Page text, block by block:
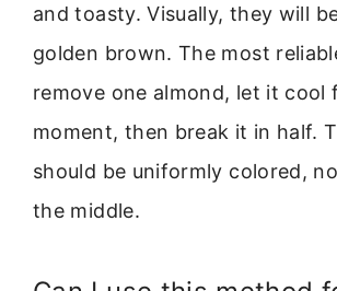
and toasty. Visually, they will
golden brown. The most
remove one almond, let it cool
moment, then break it in half.
should be uniformly colored,
the middle.